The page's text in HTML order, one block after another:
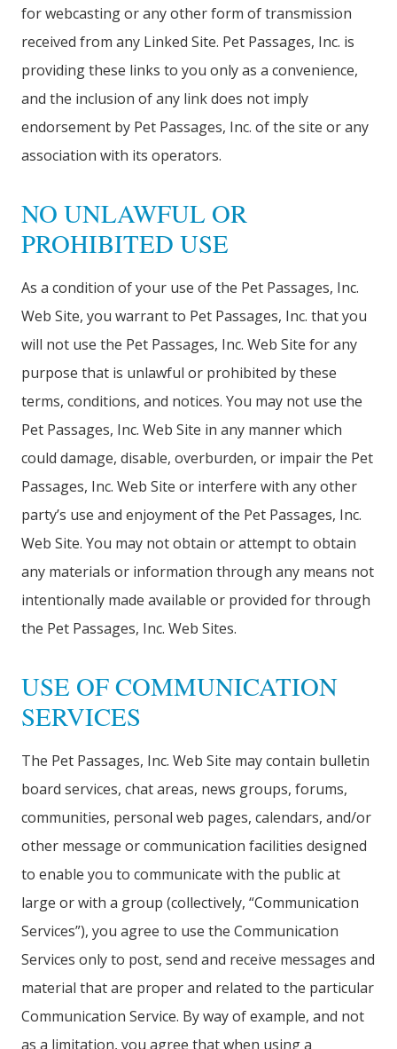
for webcasting or any other form of transmission
received from any Linked Site. Pet Passages, Inc. is
providing these links to you only as a convenience,
and the inclusion of any link does not imply
endorsement by Pet Passages, Inc. of the site or any
association with its operators.
NO UNLAWFUL OR
PROHIBITED USE
As a condition of your use of the Pet Passages, Inc.
Web Site, you warrant to Pet Passages, Inc. that you
will not use the Pet Passages, Inc. Web Site for any
purpose that is unlawful or prohibited by these
terms, conditions, and notices. You may not use the
Pet Passages, Inc. Web Site in any manner which
could damage, disable, overburden, or impair the Pet
Passages, Inc. Web Site or interfere with any other
party’s use and enjoyment of the Pet Passages, Inc.
Web Site. You may not obtain or attempt to obtain
any materials or information through any means not
intentionally made available or provided for through
the Pet Passages, Inc. Web Sites.
USE OF COMMUNICATION
SERVICES
The Pet Passages, Inc. Web Site may contain bulletin
board services, chat areas, news groups, forums,
communities, personal web pages, calendars, and/or
other message or communication facilities designed
to enable you to communicate with the public at
large or with a group (collectively, “Communication
Services”), you agree to use the Communication
Services only to post, send and receive messages and
material that are proper and related to the particular
Communication Service. By way of example, and not
as a limitation, you agree that when using a